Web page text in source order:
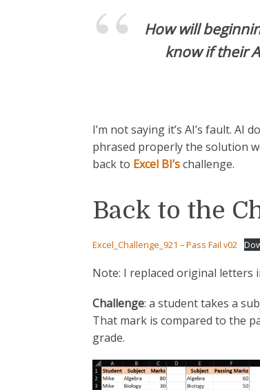
How will
know if their
I’m not saying it’s AI’s fault. AI
phrased properly the solution
back to Excel BI’schallenge.
Back to the
Excel_Challenge_921 – Pass Fail v02
Note: I replaced original letters
Challenge: a student takes a
That mark is compared to the
grade.